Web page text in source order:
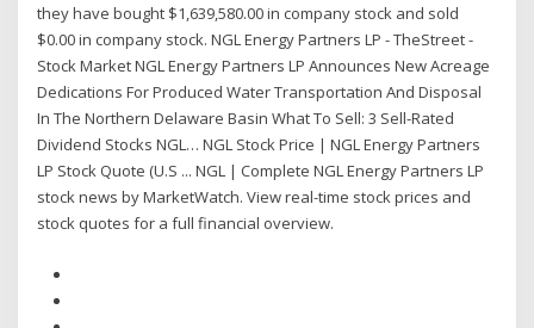
they have bought $1,639,580.00 in company stock and sold
$0.00 in company stock. NGL Energy Partners LP - TheStreet -
Stock Market NGL Energy Partners LP Announces New Acreage
Dedications For Produced Water Transportation And Disposal
In The Northern Delaware Basin What To Sell: 3 Sell-Rated
Dividend Stocks NGL… NGL Stock Price | NGL Energy Partners
LP Stock Quote (U.S ... NGL | Complete NGL Energy Partners LP
stock news by MarketWatch. View real-time stock prices and
stock quotes for a full financial overview.